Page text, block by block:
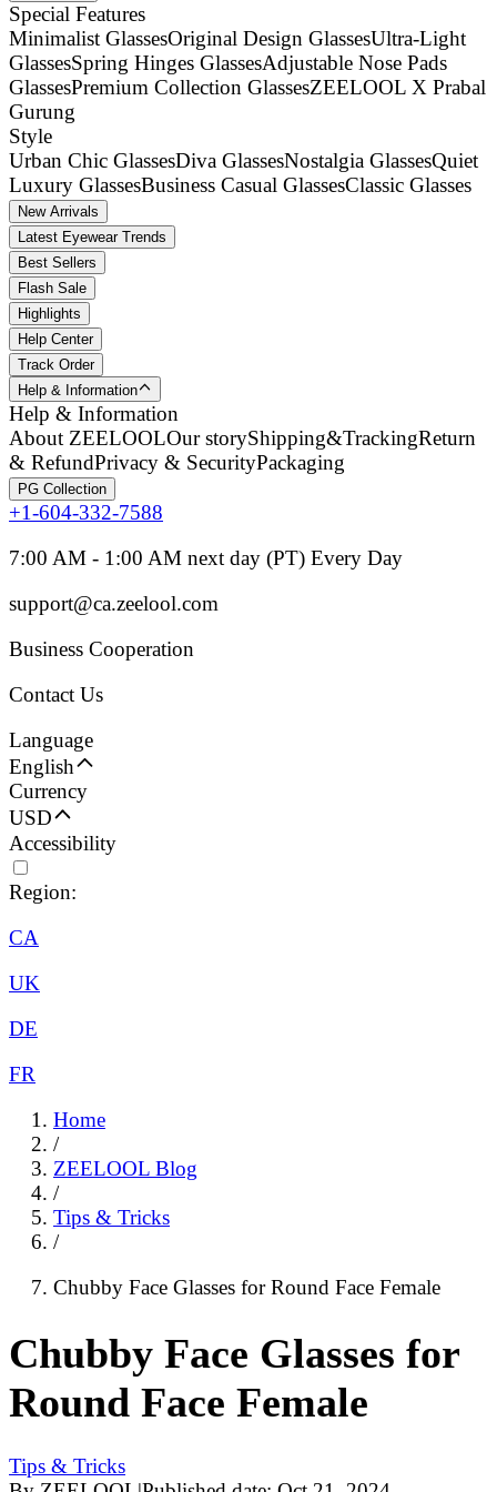
Special Features
Minimalist GlassesOriginal Design GlassesUltra-Light
GlassesSpring Hinges GlassesAdjustable Nose Pads
GlassesPremium Collection GlassesZEELOOL X Prabal
Gurung
Style
Urban Chic GlassesDiva GlassesNostalgia GlassesQuiet
Luxury GlassesBusiness Casual GlassesClassic Glasses
New Arrivals
Latest Eyewear Trends
Best Sellers
Flash Sale
Highlights
Help Center
Track Order
Help & Information
Help & Information
About ZEELOOLOur storyShipping&TrackingReturn
& RefundPrivacy & SecurityPackaging
PG Collection
+1-604-332-7588
7:00 AM - 1:00 AM next day (PT) Every Day
support@ca.zeelool.com
Business Cooperation
Contact Us
Language
English
Currency
USD
Accessibility
Region:
CA
UK
DE
FR
Home
/
ZEELOOL Blog
/
Tips & Tricks
/
Chubby Face Glasses for Round Face Female
Chubby Face Glasses for
Round Face Female
Tips & Tricks